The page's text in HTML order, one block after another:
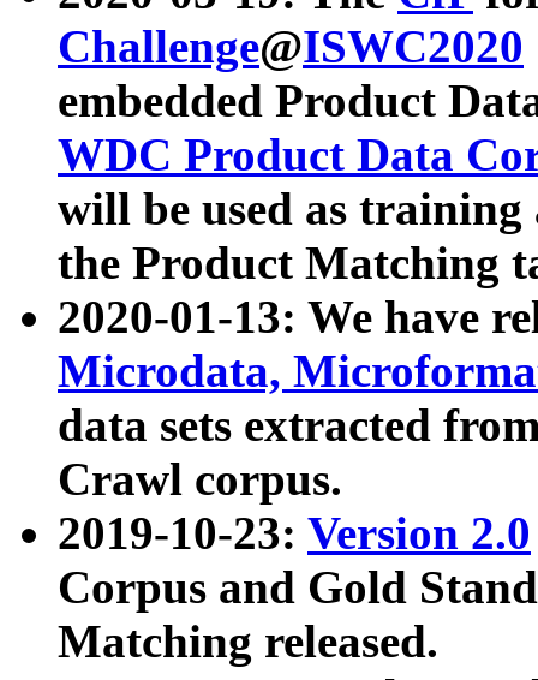
Challenge@ISWC2020
embedded Product
WDC Product Data
will be used as
the Product Matching
2020-01-13: We have
Microdata,
data sets extracted
Crawl corpus.
2019-10-23: Version 2.0
Corpus and Gold
Matching released.